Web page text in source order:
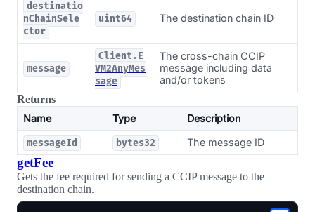
destinatio
nChainSele
ctor
uint64 The destination chain ID
message
Client.E
VM2AnyMes
sage
The cross-chain CCIP
message including data
and/or tokens
Returns
Name
Type Description
messageId bytes32 The message ID
getFee
Gets the fee required for sending a CCIP message to the
destination chain.